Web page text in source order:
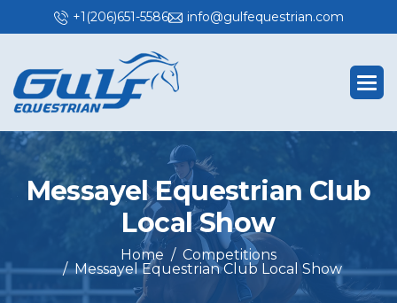
+1(206)651-5586 info@gulfequestrian.com
Messayel Equestrian Club
Local Show
Home
Competitions
Messayel Equestrian Club Local Show